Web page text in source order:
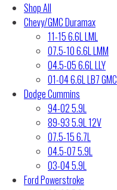
Shop All
Chevy/GMC Duramax
11-15 6.6L LML
07.5-10 6.6L LMM
04.5-05 6.6L LLY
01-04 6.6L LB7 GMC
Dodge Cummins
94-02 5.9L
89-93 5.9L 12V
07.5-15 6.7L
04.5-07 5.9L
03-04 5.9L
Ford Powerstroke